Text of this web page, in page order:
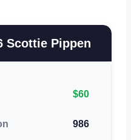
Scottie Pippen
$60
986